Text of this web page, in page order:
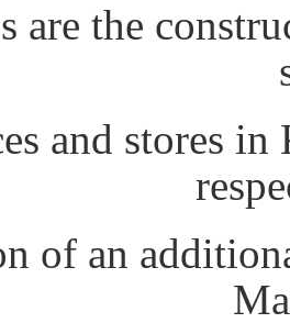
are the
and stores in
of an